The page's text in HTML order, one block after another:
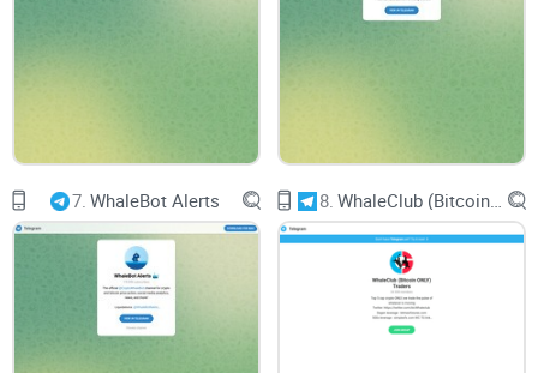
latest news updates and investment insights.
Accessibility Across Devices
Compatibility across various devices ensures a seamless
7. WhaleBot Alerts 8.